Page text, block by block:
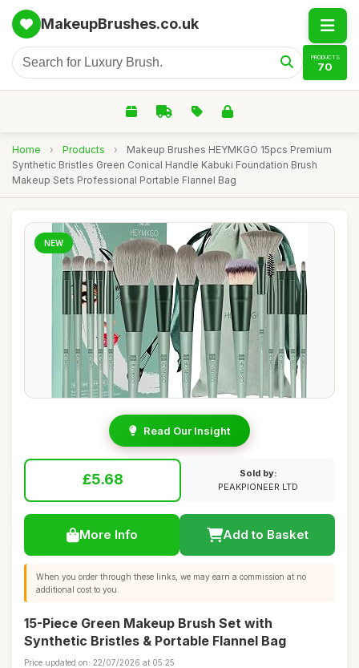
MakeupBrushes.co.uk
PRODUCTS
70
Home › Products ›
Makeup Brushes HEYMKGO 15pcs Premium
Synthetic Bristles Green Conical Handle Kabuki Foundation Brush
Makeup Sets Professional Portable Flannel Bag
NEW
Read Our Insight
£5.68
Sold by:
PEAKPIONEER LTD
More Info Add to Basket
When you order through these links, we may earn a commission at no
additional cost to you.
15-Piece Green Makeup Brush Set with
Synthetic Bristles & Portable Flannel Bag
Price updated on: 22/07/2026 at 05:25